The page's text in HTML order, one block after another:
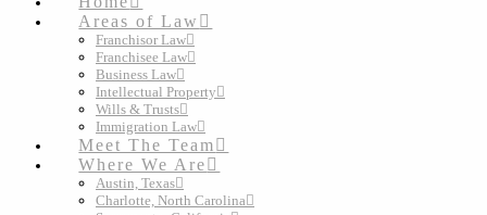
Areas of Law
Franchisor Law
Franchisee Law
Business Law
Intellectual Property
Wills & Trusts
Immigration Law
Meet The Team
Where We Are
Austin, Texas
Charlotte, North Carolina